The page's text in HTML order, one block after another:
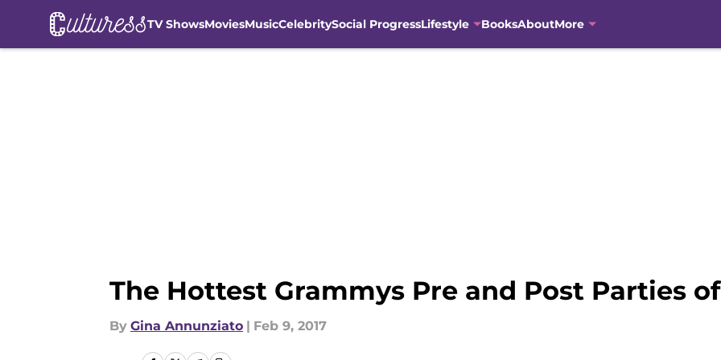
TV ShowsMoviesMusicCelebritySocial ProgressLifestyle BooksAboutMore
The Hottest Grammys Pre and Post Parties of
By Gina Annunziato | Feb 9, 2017